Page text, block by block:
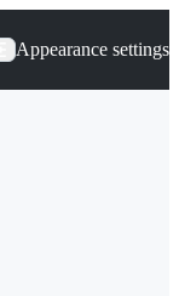
Appearance settings